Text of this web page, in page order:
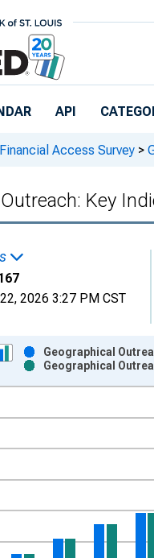
API
Financial Access Survey >
Key
2026 3:27 PM CST
Chart
displaying xAxis. Data
Geographical
Geographical